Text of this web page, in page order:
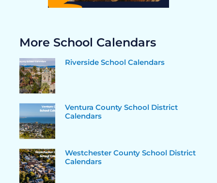
More School Calendars
Riverside School Calendars
Ventura County School District
Calendars
Westchester County School District
Calendars